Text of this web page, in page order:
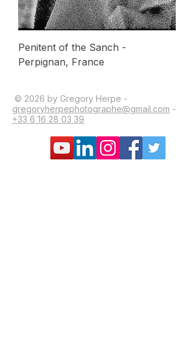
Penitent of the Sanch -
Perpignan, France
© 2026 by Gregory Herpe -
gregoryherpephotographe@gmail.com -
+33 6 16 28 03 39